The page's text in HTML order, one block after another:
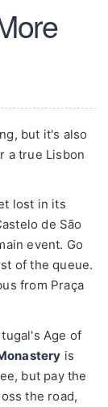
but it's also
a true Lisbon
lost in its
de São
event. Go
of the queue.
from Praça
Age of
is
but pay the
the road,